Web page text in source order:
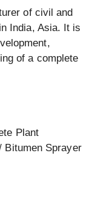
of civil and
India, Asia. It is
of a complete
Plant
Bitumen Sprayer